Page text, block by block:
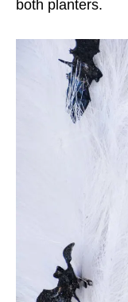
both planters.